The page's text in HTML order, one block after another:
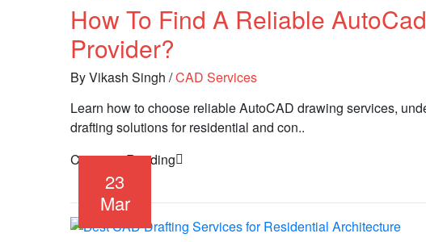
How To Find A Reliable
Provider?
By Vikash Singh /CAD Services
Learn how to choose reliable AutoCAD drawing services,
drafting solutions for residential and con..
Continue Reading
23
Mar